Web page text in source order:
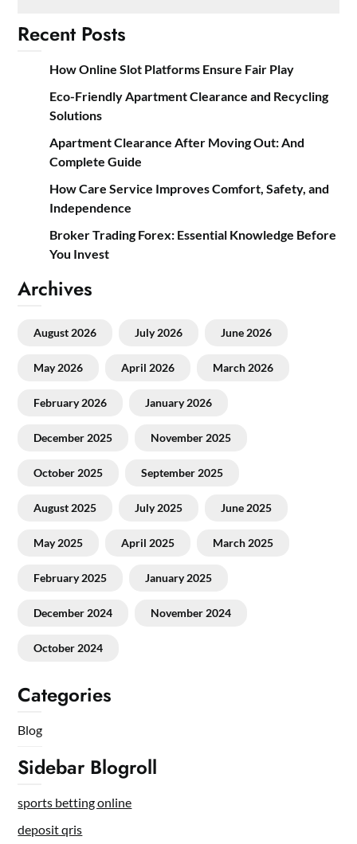
Recent Posts
How Online Slot Platforms Ensure Fair Play
Eco-Friendly Apartment Clearance and Recycling
Solutions
Apartment Clearance After Moving Out: And
Complete Guide
How Care Service Improves Comfort, Safety, and
Independence
Broker Trading Forex: Essential Knowledge Before
You Invest
Archives
August 2026 July 2026 June 2026
May 2026 April 2026 March 2026
February 2026 January 2026
December 2025 November 2025
October 2025 September 2025
August 2025 July 2025 June 2025
May 2025 April 2025 March 2025
February 2025 January 2025
December 2024 November 2024
October 2024
Categories
Blog
Sidebar Blogroll
sports betting online
deposit qris